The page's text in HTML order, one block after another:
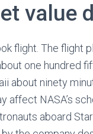
value
flight. The flight
one hundred
about ninety
affect NASA’s
aboard